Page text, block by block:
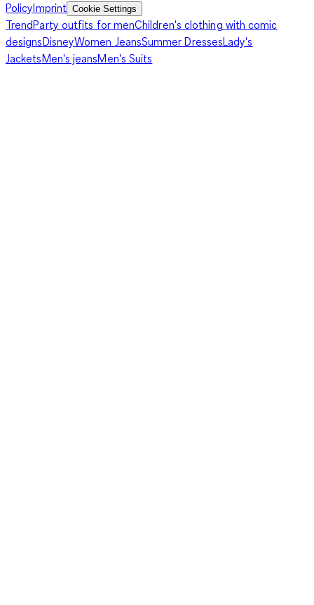
PolicyImprint Cookie Settings
TrendParty outfits for menChildren's clothing with comic
designsDisneyWomen JeansSummer DressesLady's
JacketsMen's jeansMen's Suits